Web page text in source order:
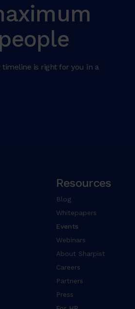
is right for you in a
Resources
Blog
Whitepapers
Events
Webinars
About Sharpist
Careers
Partners
Press